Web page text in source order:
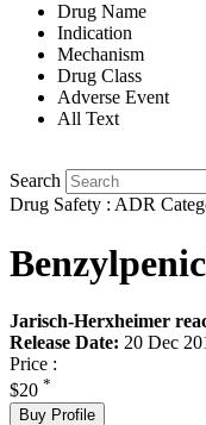
Drug Name
Indication
Mechanism
Drug Class
Adverse Event
All Text
Search
Drug Safety : ADR
Jarisch-Herxheimer
Release Date: 20 Dec
Price :
$20 *
Buy Profile